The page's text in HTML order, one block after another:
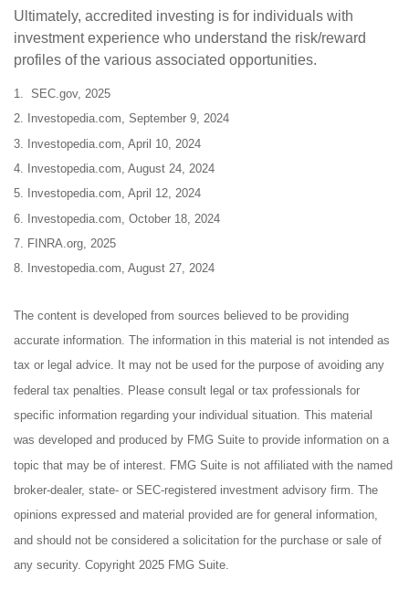
Ultimately, accredited investing is for individuals with
investment experience who understand the risk/reward
profiles of the various associated opportunities.
1. SEC.gov, 2025
2. Investopedia.com, September 9, 2024
3. Investopedia.com, April 10, 2024
4. Investopedia.com, August 24, 2024
5. Investopedia.com, April 12, 2024
6. Investopedia.com, October 18, 2024
7. FINRA.org, 2025
8. Investopedia.com, August 27, 2024
The content is developed from sources believed to be providing
accurate information. The information in this material is not intended as
tax or legal advice. It may not be used for the purpose of avoiding any
federal tax penalties. Please consult legal or tax professionals for
specific information regarding your individual situation. This material
was developed and produced by FMG Suite to provide information on a
topic that may be of interest. FMG Suite is not affiliated with the named
broker-dealer, state- or SEC-registered investment advisory firm. The
opinions expressed and material provided are for general information,
and should not be considered a solicitation for the purchase or sale of
any security. Copyright 2025 FMG Suite.